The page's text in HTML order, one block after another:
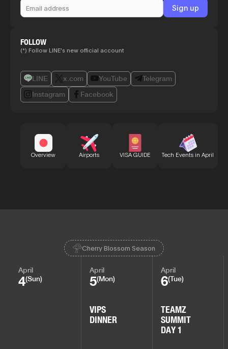
FOLLOW
(*) Follow LINE's new official account
LINE x.com YouTube
Telegram
Instagram
Facebook
Overview Airports VISA GUIDE Tech Events in April
Cherry Blossom Season
April
4(Sun)
April
5(Mon)
VIPS
DINNER
April
6(Tue)
TEAMZ
SUMMIT
DAY 1